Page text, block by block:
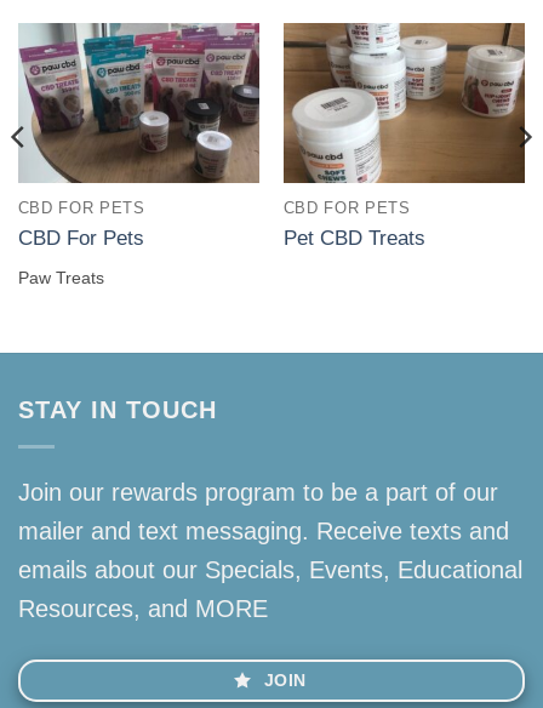
CBD FOR PETS
CBD For Pets
Paw Treats
CBD FOR PETS
Pet CBD Treats
STAY IN TOUCH
Join our rewards program to be a part of our
mailer and text messaging. Receive texts and
emails about our Specials, Events, Educational
Resources, and MORE
JOIN